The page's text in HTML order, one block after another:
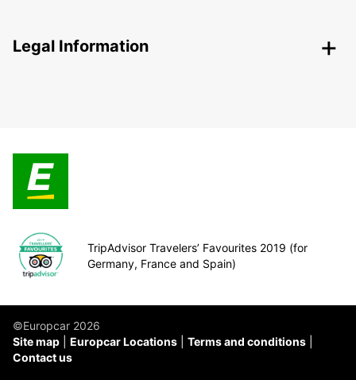
Legal Information
TripAdvisor Travelers’ Favourites 2019 (for
Germany, France and Spain)
©Europcar 2026
Site map
Europcar Locations
Terms and conditions
Contact us